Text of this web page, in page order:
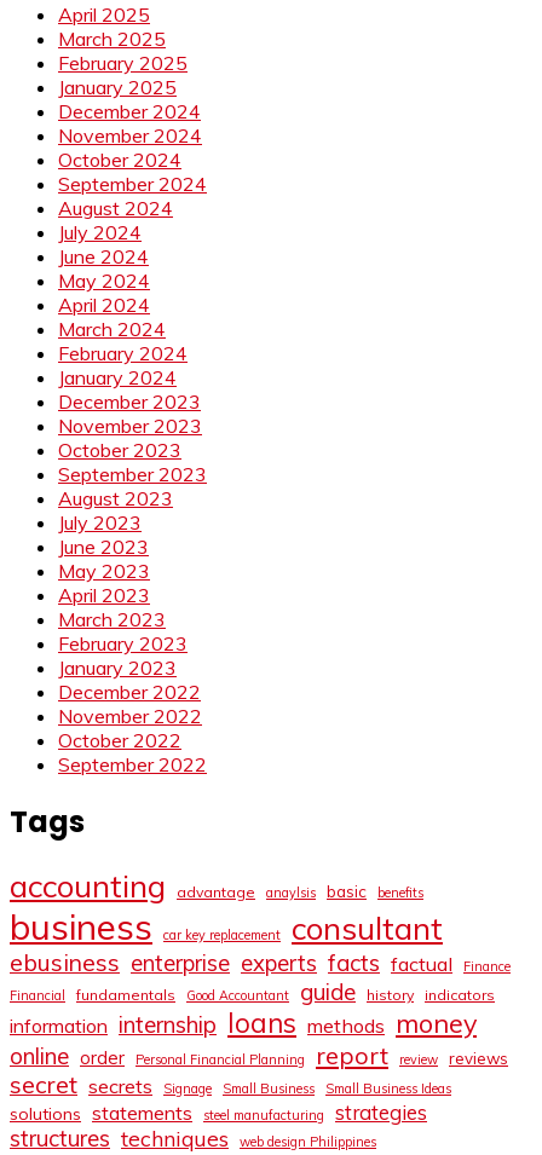
April 2025
March 2025
February 2025
January 2025
December 2024
November 2024
October 2024
September 2024
August 2024
July 2024
June 2024
May 2024
April 2024
March 2024
February 2024
January 2024
December 2023
November 2023
October 2023
September 2023
August 2023
July 2023
June 2023
May 2023
April 2023
March 2023
February 2023
January 2023
December 2022
November 2022
October 2022
September 2022
Tags
accounting advantage anaylsis basic benefits
business car key replacement consultant
ebusiness enterprise experts facts factual
Finance
Financial
fundamentals Good Accountant guide history indicators
information internship loans methods money
online order Personal Financial Planning report review reviews
secret secrets Signage Small Business Small Business Ideas
solutions statements steel manufacturing strategies
structures techniques web design Philippines